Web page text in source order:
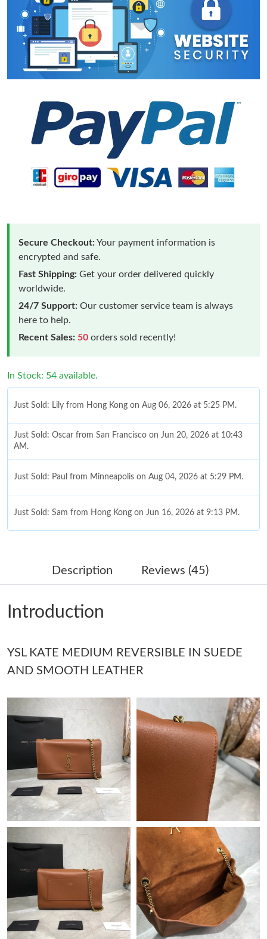
Secure Checkout:Your payment information is
encrypted and safe.
Fast Shipping: Get your order delivered quickly
worldwide.
24/7 Support: Our customer service team is always
here to help.
Recent Sales: 50 orders sold recently!
In Stock: 54 available.
Just Sold: Lily from Hong Kong on Aug 06, 2026 at 5:25 PM.
Just Sold: Oscar from San Francisco on Jun 20, 2026 at 10:43
AM.
Just Sold: Paul from Minneapolis on Aug 04, 2026 at 5:29 PM.
Just Sold: Sam from Hong Kong on Jun 16, 2026 at 9:13 PM.
Just Sold: Dana from Phoenix on Jul 07, 2026 at 9:50 PM.
Just Sold: Lily from Kansas City on May 27, 2026 at 2:10 PM.
Just Sold: Chris from Washington, D.C. on May 18, 2026 at 9:44
Just Sold: Tina from Phoenix on Jul 01, 2026 at 8:11 AM.
Just Sold: Dana from Portland on May 29, 2026 at 5:30 PM.
Just Sold: Xander from Denver on Jun 23, 2026 at 5:37 PM.
Just Sold: Charlie from London on May 25, 2026 at 12:15 PM.
Just Sold: Fiona from Tokyo on Jun 23, 2026 at 10:16 PM.
Just Sold: Dana from Minneapolis on Jun 21, 2026 at 9:13 AM.
Description Reviews (45)
Introduction
YSL KATE MEDIUM REVERSIBLE IN SUEDE
AND SMOOTH LEATHER